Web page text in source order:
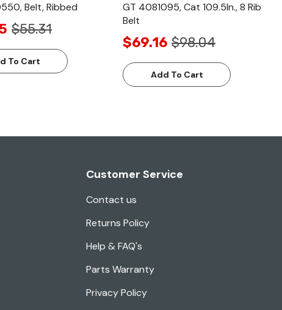
Belt, Ribbed
$55.31
To Cart
GT 4081095, Cat 109.5In., 8 Rib
Belt
$69.16 $98.04
Add To Cart
Customer Service
Contact us
Returns Policy
Help & FAQ's
Parts Warranty
Privacy Policy